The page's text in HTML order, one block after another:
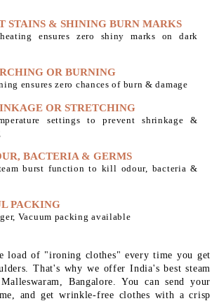
STAINS & SHINING BURN MARKS
ensures zero shiny marks on dark
OR BURNING
ensures zero chances of burn & damage
OR STRETCHING
settings to prevent shrinkage &
BACTERIA & GERMS
burst function to kill odour, bacteria &
PACKING
Vacuum packing available
load of "ironing clothes" every time you get
That's why we offer India's best steam
Bangalore. You can send your
and get wrinkle-free clothes with a crisp